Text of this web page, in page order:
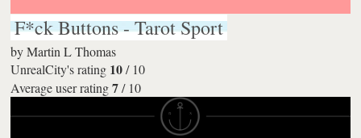
F*ck Buttons - Tarot Sport
byMartin L Thomas
UnrealCity's rating 10/ 10
Average user rating 7/ 10